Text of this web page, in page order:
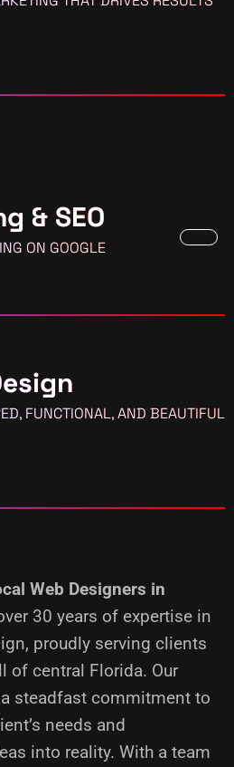
& SEO
ON GOOGLE
FUNCTIONAL, AND BEAUTIFUL
Web Designers in
30 years of expertise in
proudly serving clients
of central Florida. Our
steadfast commitment to
needs and
into reality. With a team